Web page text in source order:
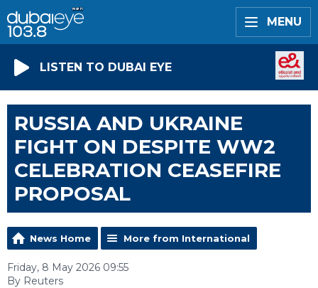
MENU
LISTEN TO DUBAI EYE
RUSSIA AND UKRAINE
FIGHT ON DESPITE WW2
CELEBRATION CEASEFIRE
PROPOSAL
News Home More from International
Friday, 8 May 2026 09:55
By Reuters